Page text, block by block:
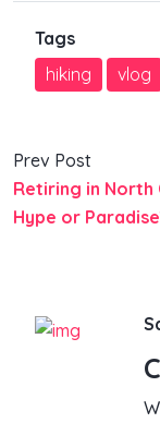
Tags
hiking
vlog
Prev Post
Retiring in North
Hype or